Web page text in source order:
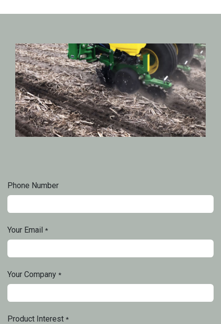
Phone Number
Your Email *
Your Company *
Product Interest *